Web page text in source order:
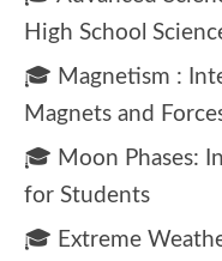
High School
🎓 Magnetism :
Magnets and
🎓 Moon Phases:
for Students
🎓 Extreme